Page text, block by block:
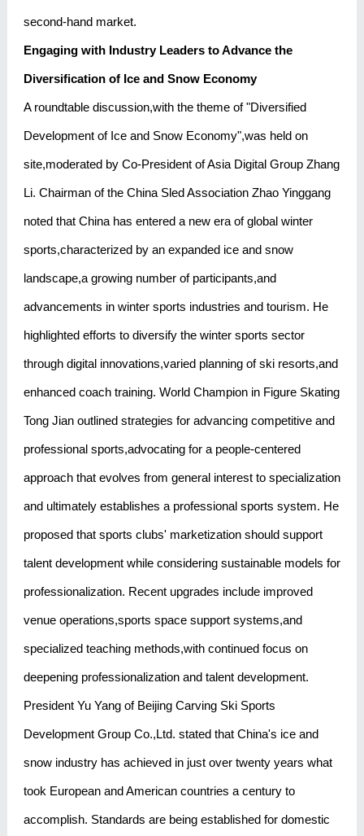
second-hand market.
Engaging with Industry Leaders to Advance the
Diversification of Ice and Snow Economy
A roundtable discussion,with the theme of "Diversified
Development of Ice and Snow Economy",was held on
site,moderated by Co-President of Asia Digital Group Zhang
Li. Chairman of the China Sled Association Zhao Yinggang
noted that China has entered a new era of global winter
sports,characterized by an expanded ice and snow
landscape,a growing number of participants,and
advancements in winter sports industries and tourism. He
highlighted efforts to diversify the winter sports sector
through digital innovations,varied planning of ski resorts,and
enhanced coach training. World Champion in Figure Skating
Tong Jian outlined strategies for advancing competitive and
professional sports,advocating for a people-centered
approach that evolves from general interest to specialization
and ultimately establishes a professional sports system. He
proposed that sports clubs' marketization should support
talent development while considering sustainable models for
professionalization. Recent upgrades include improved
venue operations,sports space support systems,and
specialized teaching methods,with continued focus on
deepening professionalization and talent development.
President Yu Yang of Beijing Carving Ski Sports
Development Group Co.,Ltd. stated that China's ice and
snow industry has achieved in just over twenty years what
took European and American countries a century to
accomplish. Standards are being established for domestic